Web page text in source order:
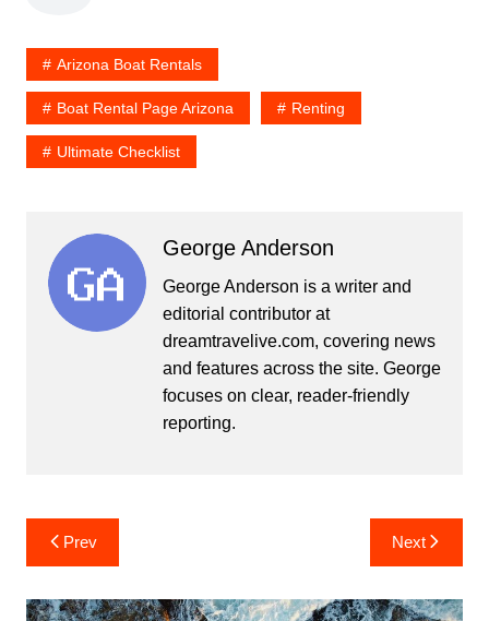
Arizona Boat Rentals
Boat Rental Page Arizona Renting
Ultimate Checklist
George Anderson
George Anderson is a writer and
editorial contributor at
dreamtravelive.com, covering news
and features across the site. George
focuses on clear, reader-friendly
reporting.
Post
navigation
Prev Next